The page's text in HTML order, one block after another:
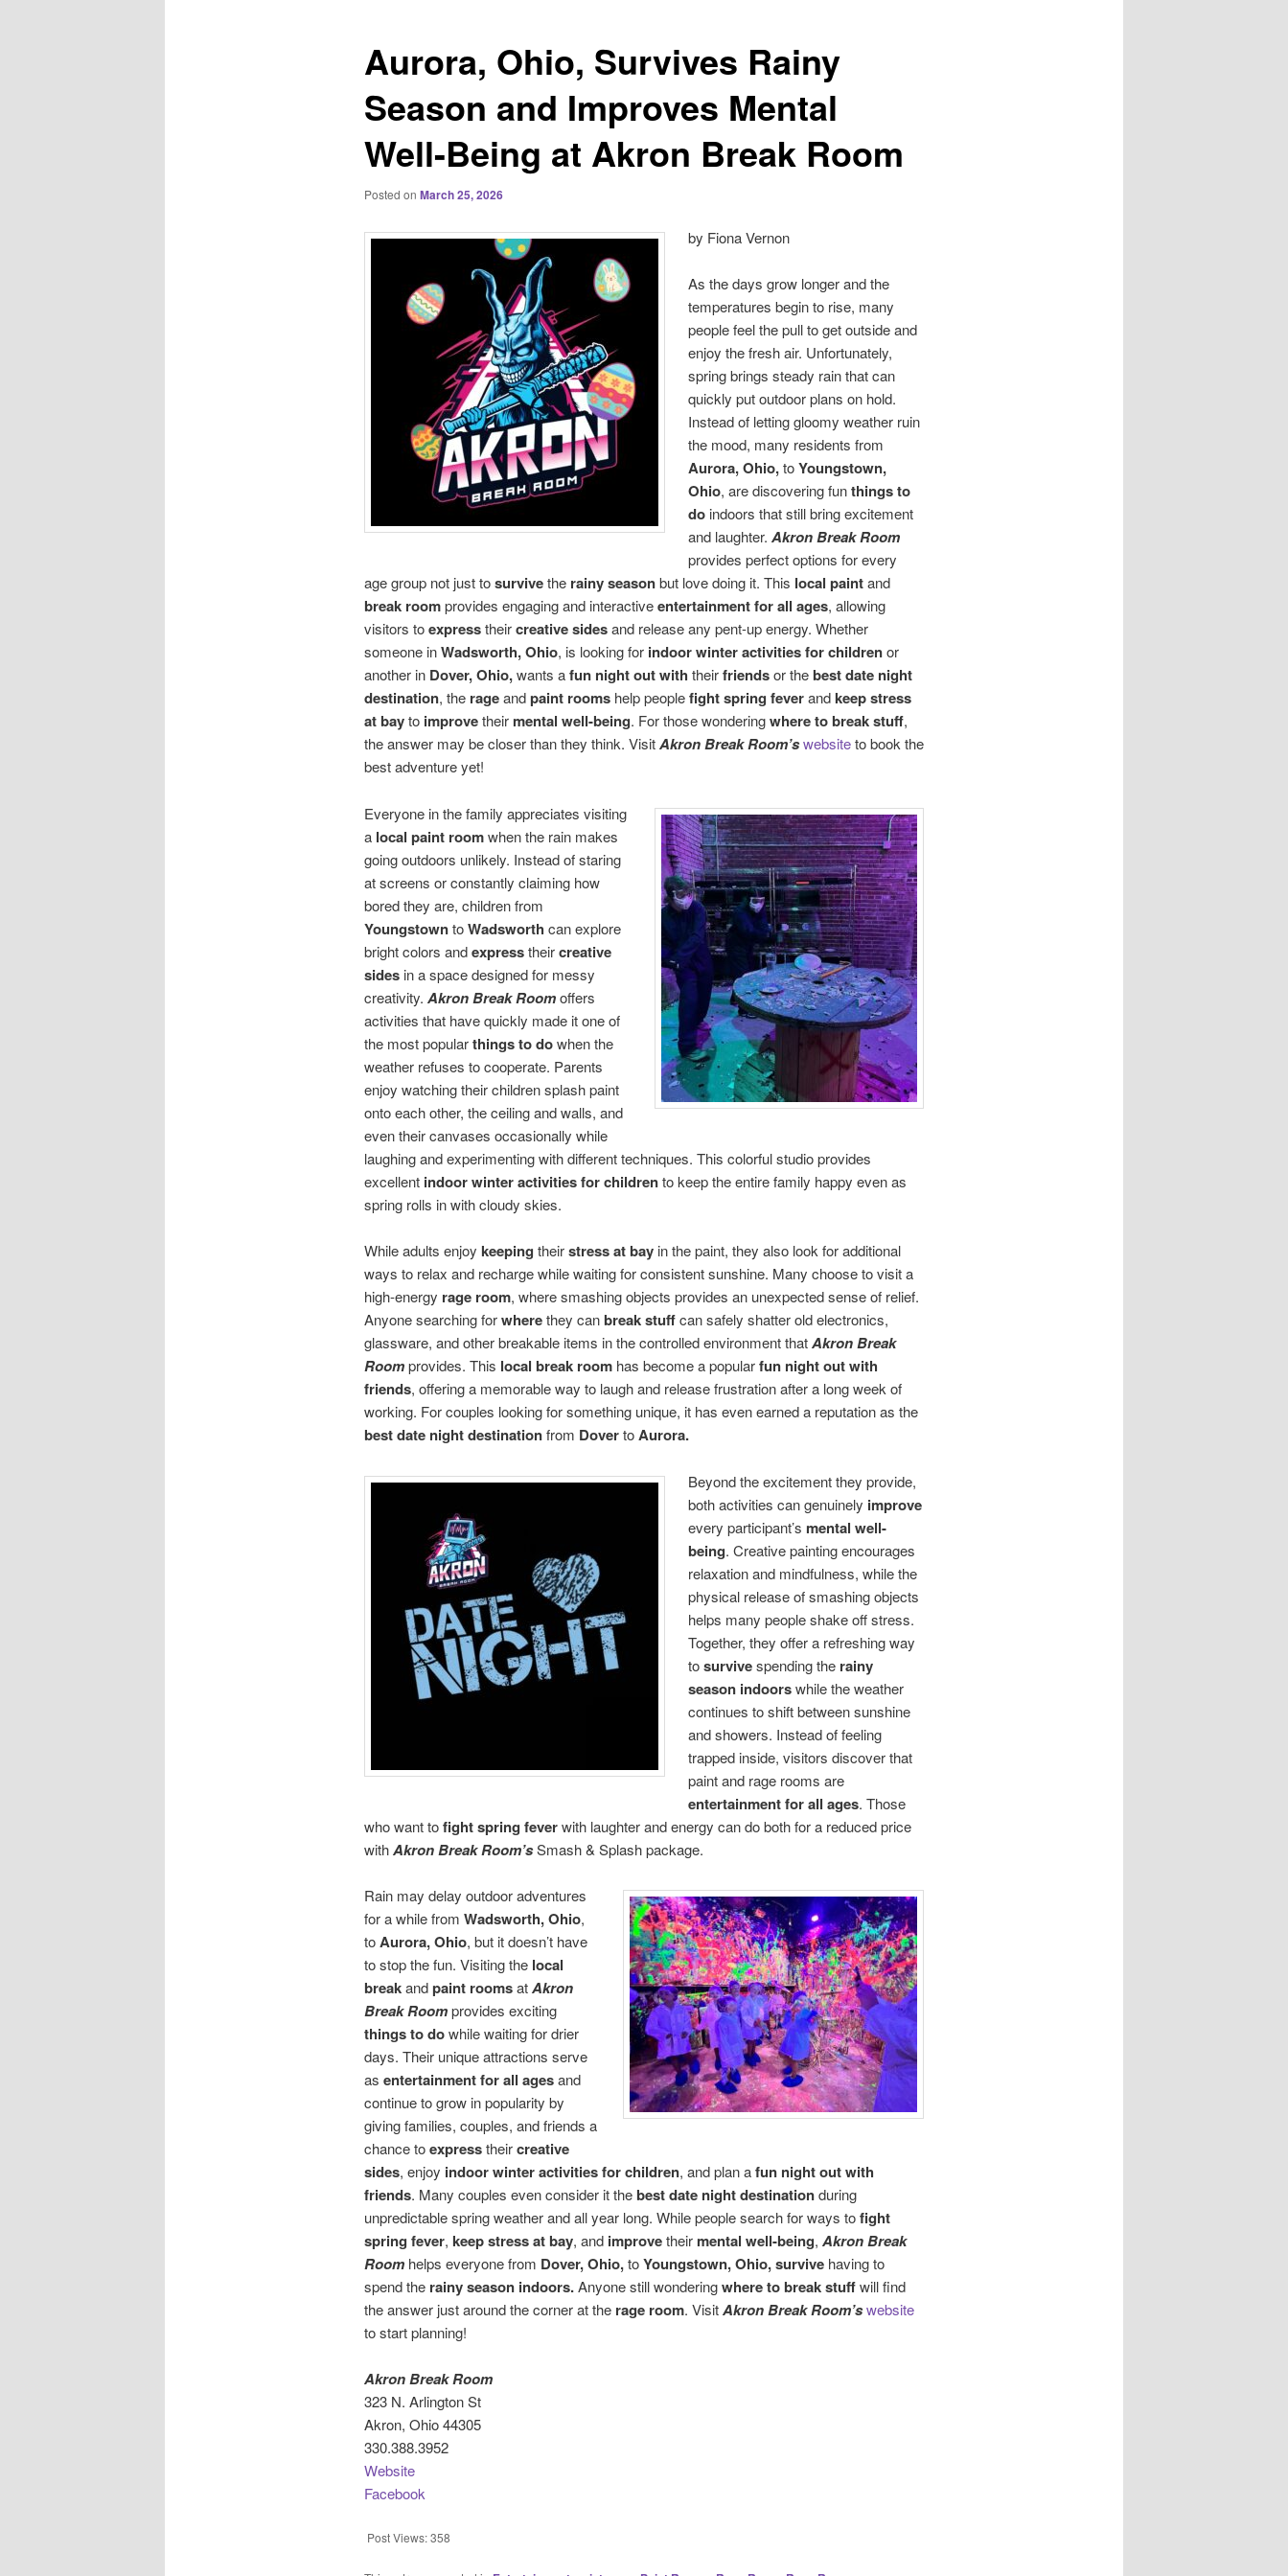
Aurora, Ohio, Survives Rainy
Season and Improves Mental
Well-Being at Akron Break Room
Posted on March 25, 2026
by Fiona Vernon
As the days grow longer and the
temperatures begin to rise, many
people feel the pull to get outside and
enjoy the fresh air. Unfortunately,
spring brings steady rain that can
quickly put outdoor plans on hold.
Instead of letting gloomy weather ruin
the mood, many residents from
Aurora, Ohio,toYoungstown,
Ohio, are discovering funthings to
do indoors that still bring excitement
and laughter.Akron Break Room
provides perfect options for every
age group not just tosurvivetherainy seasonbut love doing it. This local paintand
break roomprovides engaging and interactiveentertainment for all ages, allowing
visitors toexpresstheircreative sidesand release any pent-up energy. Whether
someone inWadsworth, Ohio, is looking for indoor winter activities for childrenor
another inDover, Ohio,wants afun night out with theirfriendsor thebest date night
destination, the rageandpaint roomshelp peoplefight spring feverandkeep stress
at bayto improvetheirmental well-being. For those wonderingwhere to break stuff,
the answer may be closer than they think. VisitAkron Break Room’swebsiteto book the
best adventure yet!
Everyone in the family appreciates visiting
a local paint roomwhen the rain makes
going outdoors unlikely. Instead of staring
at screens or constantly claiming how
bored they are, children from
YoungstowntoWadsworth can explore
bright colors andexpresstheircreative
sidesin a space designed for messy
creativity. Akron Break Roomoffers
activities that have quickly made it one of
the most popularthings to dowhen the
weather refuses to cooperate. Parents
enjoy watching their children splash paint
onto each other, the ceiling and walls, and
even their canvases occasionally while
laughing and experimenting with different techniques. This colorful studio provides
excellent indoor winter activities for childrento keep the entire family happy even as
spring rolls in with cloudy skies.
While adults enjoy keeping theirstress at bayin the paint, they also look for additional
ways to relax and recharge while waiting for consistent sunshine. Many choose to visit a
high-energy rage room, where smashing objects provides an unexpected sense of relief.
Anyone searching forwherethey canbreak stuffcan safely shatter old electronics,
glassware, and other breakable items in the controlled environment thatAkron Break
Roomprovides. This local break roomhas become a popularfun night out with
friends, offering a memorable way to laugh and release frustration after a long week of
working. For couples looking for something unique, it has even earned a reputation as the
best date night destinationfrom DovertoAurora.
Beyond the excitement they provide,
both activities can genuinely improve
every participant’s mental well-
being. Creative painting encourages
relaxation and mindfulness, while the
physical release of smashing objects
helps many people shake off stress.
Together, they offer a refreshing way
tosurvivespending the rainy
season indoorswhile the weather
continues to shift between sunshine
and showers. Instead of feeling
trapped inside, visitors discover that
paint and rage rooms are
entertainment for all ages. Those
who want tofight spring feverwith laughter and energy can do both for a reduced price
withAkron Break Room’sSmash & Splash package.
Rain may delay outdoor adventures
for a while from Wadsworth, Ohio,
toAurora, Ohio, but it doesn’t have
to stop the fun. Visiting the local
breakandpaint roomsatAkron
Break Roomprovides exciting
things to dowhile waiting for drier
days. Their unique attractions serve
as entertainment for all agesand
continue to grow in popularity by
giving families, couples, and friends a
chance toexpresstheircreative
sides, enjoy indoor winter activities for children, and plan afun night out with
friends. Many couples even consider it thebest date night destinationduring
unpredictable spring weather and all year long. While people search for ways tofight
spring fever, keep stress at bay, and improvetheirmental well-being, Akron Break
Roomhelps everyone from Dover, Ohio,toYoungstown, Ohio,survive having to
spend therainy season indoors.Anyone still wonderingwhere to break stuffwill find
the answer just around the corner at the rage room. VisitAkron Break Room’swebsite
to start planning!
Akron Break Room
323 N. Arlington St
Akron, Ohio 44305
330.388.3952
Website
Facebook
Post Views:358